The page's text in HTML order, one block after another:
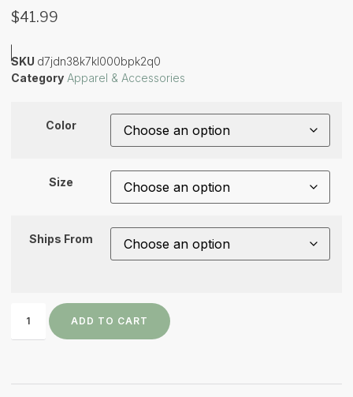
$41.99
SKU d7jdn38k7kl000bpk2q0
Category Apparel & Accessories
Color
Size
Ships From
ADD TO CART